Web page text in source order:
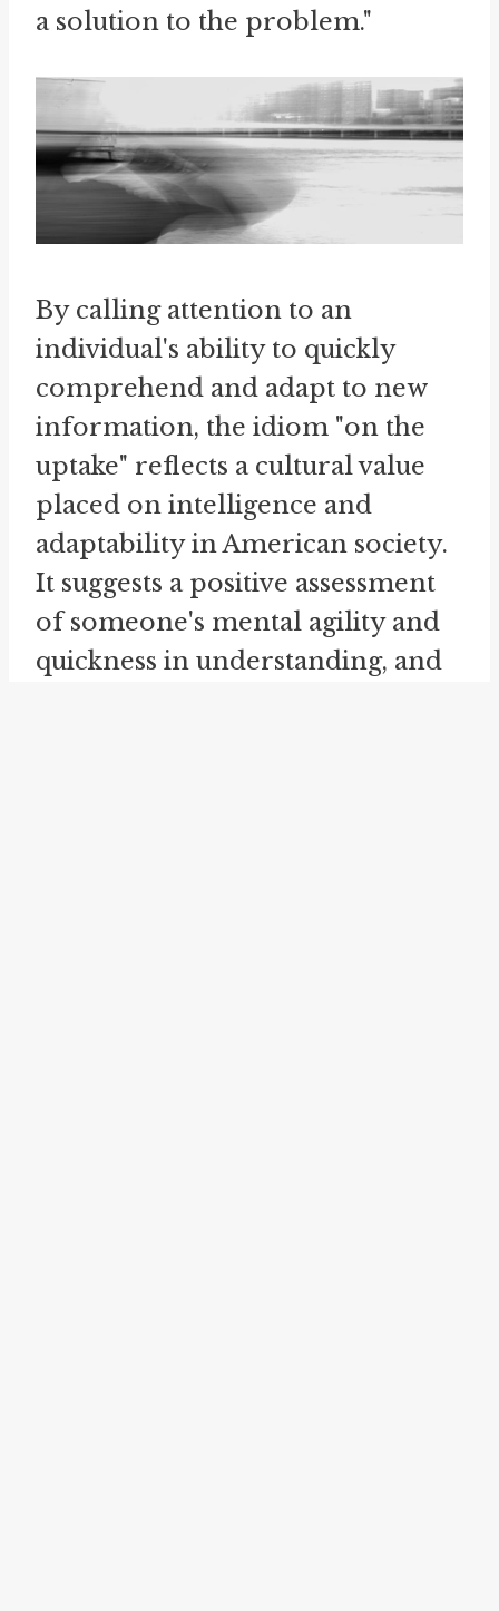
a solution to the problem."
By calling attention to an
individual's ability to quickly
comprehend and adapt to new
information, the idiom "on the
uptake" reflects a cultural value
placed on intelligence and
adaptability in American society.
It suggests a positive assessment
of someone's mental agility and
quickness in understanding, and